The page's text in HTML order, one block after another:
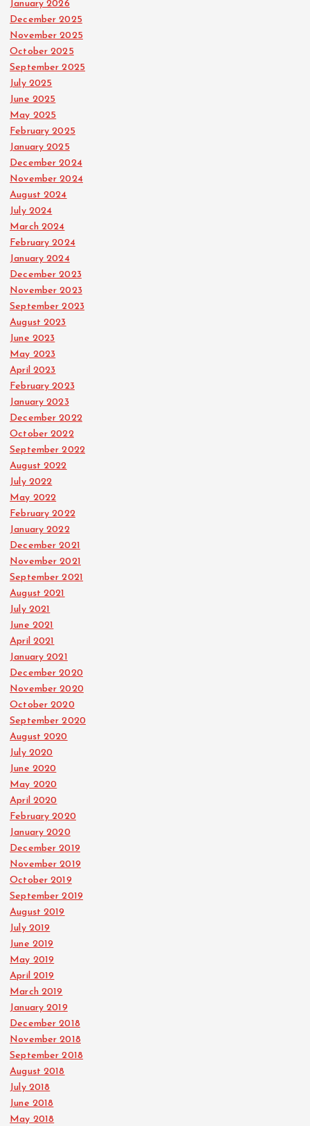
January 2026
December 2025
November 2025
October 2025
September 2025
July 2025
June 2025
May 2025
February 2025
January 2025
December 2024
November 2024
August 2024
July 2024
March 2024
February 2024
January 2024
December 2023
November 2023
September 2023
August 2023
June 2023
May 2023
April 2023
February 2023
January 2023
December 2022
October 2022
September 2022
August 2022
July 2022
May 2022
February 2022
January 2022
December 2021
November 2021
September 2021
August 2021
July 2021
June 2021
April 2021
January 2021
December 2020
November 2020
October 2020
September 2020
August 2020
July 2020
June 2020
May 2020
April 2020
February 2020
January 2020
December 2019
November 2019
October 2019
September 2019
August 2019
July 2019
June 2019
May 2019
April 2019
March 2019
January 2019
December 2018
November 2018
September 2018
August 2018
July 2018
June 2018
May 2018